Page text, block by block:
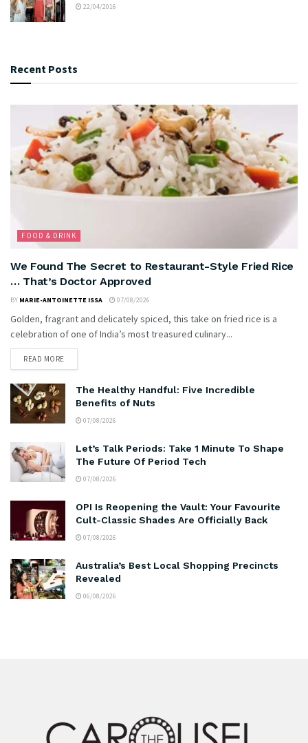
22/04/2016
Recent Posts
FOOD & DRINK
We Found The Secret to Restaurant-Style Fried Rice
… That’s Doctor Approved
BY MARIE-ANTOINETTE ISSA 07/08/2026
Golden, fragrant and delicately spiced, this take on fried rice is a
celebration of one of India’s most treasured culinary...
READ MORE
The Healthy Handful: Five Incredible
Benefits of Nuts
07/08/2026
Let’s Talk Periods: Take 1 Minute To Shape
The Future Of Period Tech
07/08/2026
OPI Is Reopening the Vault: Your Favourite
Cult-Classic Shades Are Officially Back
07/08/2026
Australia’s Best Local Shopping Precincts
Revealed
06/08/2026